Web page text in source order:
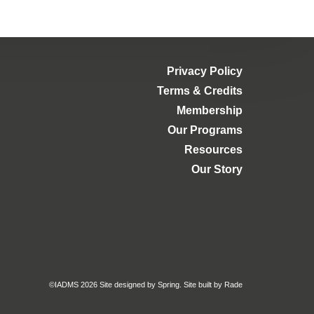
Privacy Policy
Terms & Credits
Membership
Our Programs
Resources
Our Story
©IADMS 2026 Site designedby Spring. Site builtby Rade